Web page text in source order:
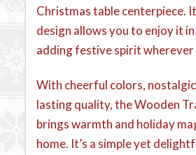
Christmas table centerpiece.
design allows you to enjoy it
adding festive spirit wherever
With cheerful colors,
lasting quality, the Wooden
brings warmth and holiday
home. It’s a simple yet